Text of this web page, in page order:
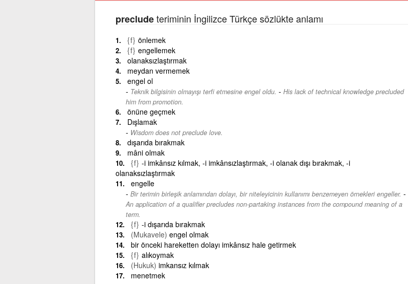
precludeteriminin İngilizce Türkçe sözlükte anlamı
{f} önlemek
{f} engellemek
olanaksızlaştırmak
meydan vermemek
engel ol
Teknik bilgisinin olmayışı terfi etmesine engel oldu. - His lack of technical knowledge precluded
him from promotion.
önüne geçmek
Dışlamak
Wisdom does not preclude love.
dışarıda bırakmak
mâni olmak
{f} -i imkânsız kılmak, -i imkânsızlaştırmak, -i olanak dışı bırakmak, -i
olanaksızlaştırmak
engelle
Bir terimin birleşik anlamından dolayı, bir niteleyicinin kullanımı benzemeyen örnekleri engeller. -
An application of a qualifier precludes non-partaking instances from the compound meaning of a
term.
{f} -i dışarıda bırakmak
(Mukavele) engel olmak
bir önceki hareketten dolayı imkânsız hale getirmek
{f} alıkoymak
(Hukuk) imkansız kılmak
menetmek